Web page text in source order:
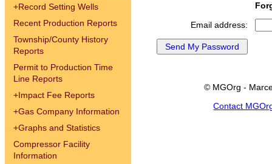
+Record Setting Wells
Recent Production Reports
Township/County History
Reports
Permit to Production Time
Line Reports
+Impact Fee Reports
+Gas Company Information
+Graphs and Statistics
Compressor Facility
Information
Email address:
© MGOrg -
Contact